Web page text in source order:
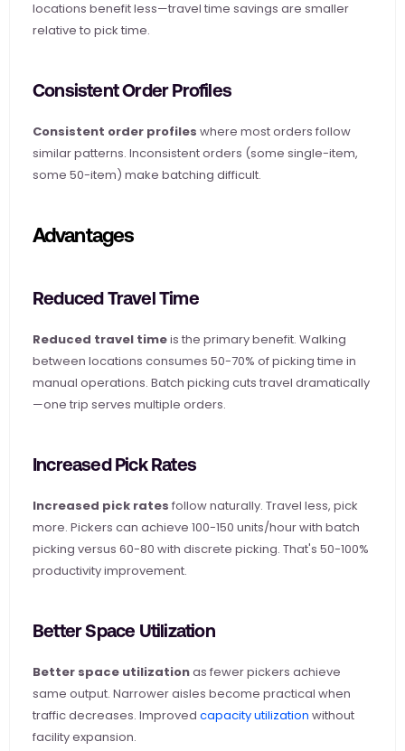
locations benefit less—travel time savings are smaller
relative to pick time.
Consistent Order Profiles
Consistent order profiles where most orders follow
similar patterns. Inconsistent orders (some single-item,
some 50-item) make batching difficult.
Advantages
Reduced Travel Time
Reduced travel time is the primary benefit. Walking
between locations consumes 50-70% of picking time in
manual operations. Batch picking cuts travel dramatically
—one trip serves multiple orders.
Increased Pick Rates
Increased pick rates follow naturally. Travel less, pick
more. Pickers can achieve 100-150 units/hour with batch
picking versus 60-80 with discrete picking. That's 50-100%
productivity improvement.
Better Space Utilization
Better space utilization as fewer pickers achieve
same output. Narrower aisles become practical when
traffic decreases. Improved capacity utilization without
facility expansion.